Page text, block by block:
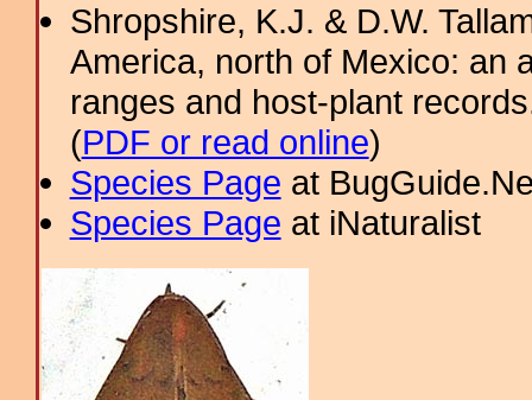
Shropshire, K.J. & D.W.
America, north of Mexico: an
ranges and host-plant
(PDF or read online)
Species Page at
Species Page at iNaturalist